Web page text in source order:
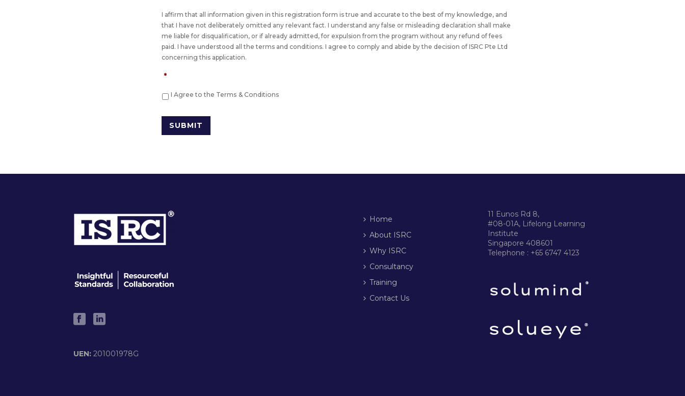
I affirm that all information given in this registration form is true and accurate to the best of my knowledge, and
that I have not deliberately omitted any relevant fact. I understand any false or misleading declaration shall make
me liable for disqualification, or if already admitted, for expulsion from the program without any refund of fees
paid. I have understood all the terms and conditions. I agree to comply and abide by the decision of ISRC Pte Ltd
concerning this application.
*
I Agree to the Terms & Conditions
UEN: 201001978G
Home
About ISRC
Why ISRC
Consultancy
Training
Contact Us
11 Eunos Rd 8,
#08-01A, Lifelong Learning
Institute
Singapore 408601
Telephone : +65 6747 4123